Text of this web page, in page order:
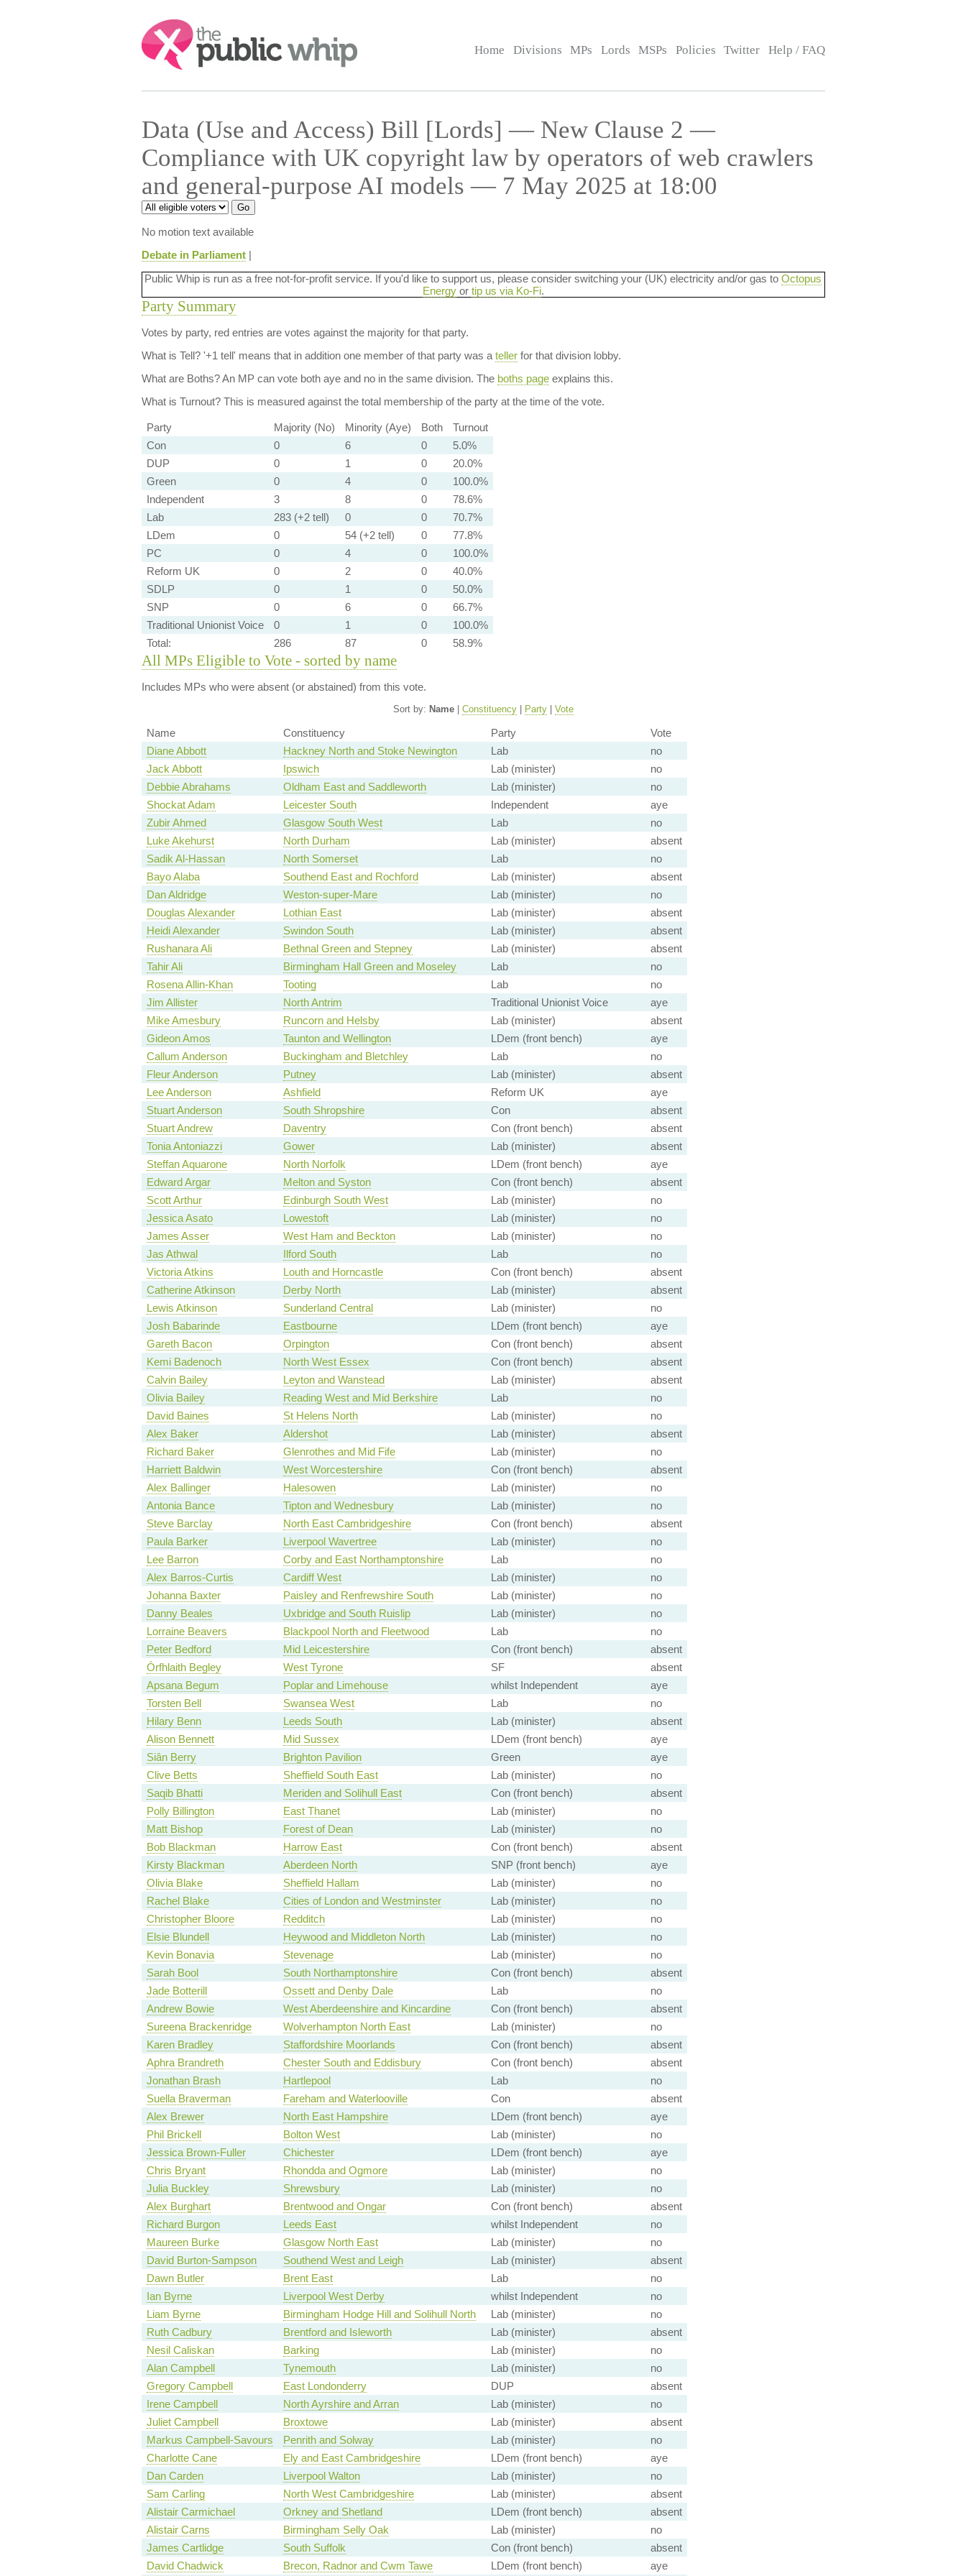
Search:
Home Divisions MPs Lords MSPs Policies Twitter Help / FAQ
Data (Use and Access) Bill [Lords] — New Clause 2 —
Compliance with UK copyright law by operators of web crawlers
and general-purpose AI models — 7 May 2025 at 18:00
No motion text available
Debate in Parliament|
Public Whip is run as a free not-for-profit service. If you'd like to support us, please consider switching your (UK) electricity and/or gas to Octopus
Energyor tip us via Ko-Fi.
Party Summary
Votes by party, red entries are votes against the majority for that party.
What is Tell?'+1 tell' means that in addition one member of that party was a tellerfor that division lobby.
What are Boths?An MP can vote both aye and no in the same division. The boths pageexplains this.
What is Turnout?This is measured against the total membership of the party at the time of the vote.
Party Majority (No) Minority (Aye) Both
Turnout
Con
0 6 0
5.0%
DUP
0 1 0
20.0%
Green
0 4 0
100.0%
Independent
3 8 0
78.6%
Lab
283 (+2 tell) 0 0
70.7%
LDem
0 54 (+2 tell) 0
77.8%
PC
0 4 0
100.0%
Reform UK
0 2 0
40.0%
SDLP
0 1 0
50.0%
SNP
0 6 0
66.7%
Traditional Unionist Voice
0 1 0
100.0%
Total:
286 87 0 58.9%
All MPs Eligible to Vote - sorted by name
Includes MPs who were absent (or abstained) from this vote.
Sort by: Name| Constituency| Party| Vote
Name Constituency Party
Vote
Diane Abbott
Hackney North and Stoke Newington Lab
no
Jack Abbott
Ipswich Lab (minister)
no
Debbie Abrahams
Oldham East and Saddleworth Lab (minister)
no
Shockat Adam
Leicester South Independent
aye
Zubir Ahmed
Glasgow South West Lab
no
Luke Akehurst
North Durham Lab (minister)
absent
Sadik Al-Hassan
North Somerset Lab
no
Bayo Alaba
Southend East and Rochford Lab (minister)
absent
Dan Aldridge
Weston-super-Mare Lab (minister)
no
Douglas Alexander
Lothian East Lab (minister)
absent
Heidi Alexander
Swindon South Lab (minister)
absent
Rushanara Ali
Bethnal Green and Stepney Lab (minister)
absent
Tahir Ali
Birmingham Hall Green and Moseley Lab
no
Rosena Allin-Khan
Tooting Lab
no
Jim Allister
North Antrim Traditional Unionist Voice
aye
Mike Amesbury
Runcorn and Helsby Lab (minister)
absent
Gideon Amos
Taunton and Wellington LDem (front bench)
aye
Callum Anderson
Buckingham and Bletchley Lab
no
Fleur Anderson
Putney Lab (minister)
absent
Lee Anderson
Ashfield Reform UK
aye
Stuart Anderson
South Shropshire Con
absent
Stuart Andrew
Daventry Con (front bench)
absent
Tonia Antoniazzi
Gower Lab (minister)
absent
Steffan Aquarone
North Norfolk LDem (front bench)
aye
Edward Argar
Melton and Syston Con (front bench)
absent
Scott Arthur
Edinburgh South West Lab (minister)
no
Jessica Asato
Lowestoft Lab (minister)
no
James Asser
West Ham and Beckton Lab (minister)
no
Jas Athwal
Ilford South Lab
no
Victoria Atkins
Louth and Horncastle Con (front bench)
absent
Catherine Atkinson
Derby North Lab (minister)
absent
Lewis Atkinson
Sunderland Central Lab (minister)
no
Josh Babarinde
Eastbourne LDem (front bench)
aye
Gareth Bacon
Orpington Con (front bench)
absent
Kemi Badenoch
North West Essex Con (front bench)
absent
Calvin Bailey
Leyton and Wanstead Lab (minister)
absent
Olivia Bailey
Reading West and Mid Berkshire Lab
no
David Baines
St Helens North Lab (minister)
no
Alex Baker
Aldershot Lab (minister)
absent
Richard Baker
Glenrothes and Mid Fife Lab (minister)
no
Harriett Baldwin
West Worcestershire Con (front bench)
absent
Alex Ballinger
Halesowen Lab (minister)
no
Antonia Bance
Tipton and Wednesbury Lab (minister)
no
Steve Barclay
North East Cambridgeshire Con (front bench)
absent
Paula Barker
Liverpool Wavertree Lab (minister)
no
Lee Barron
Corby and East Northamptonshire Lab
no
Alex Barros-Curtis
Cardiff West Lab (minister)
no
Johanna Baxter
Paisley and Renfrewshire South Lab (minister)
no
Danny Beales
Uxbridge and South Ruislip Lab (minister)
no
Lorraine Beavers
Blackpool North and Fleetwood Lab
no
Peter Bedford
Mid Leicestershire Con (front bench)
absent
Órfhlaith Begley
West Tyrone SF
absent
Apsana Begum
Poplar and Limehouse whilst Independent
aye
Torsten Bell
Swansea West Lab
no
Hilary Benn
Leeds South Lab (minister)
absent
Alison Bennett
Mid Sussex LDem (front bench)
aye
Siân Berry
Brighton Pavilion Green
aye
Clive Betts
Sheffield South East Lab (minister)
no
Saqib Bhatti
Meriden and Solihull East Con (front bench)
absent
Polly Billington
East Thanet Lab (minister)
no
Matt Bishop
Forest of Dean Lab (minister)
no
Bob Blackman
Harrow East Con (front bench)
absent
Kirsty Blackman
Aberdeen North SNP (front bench)
aye
Olivia Blake
Sheffield Hallam Lab (minister)
no
Rachel Blake
Cities of London and Westminster Lab (minister)
no
Christopher Bloore
Redditch Lab (minister)
no
Elsie Blundell
Heywood and Middleton North Lab (minister)
no
Kevin Bonavia
Stevenage Lab (minister)
no
Sarah Bool
South Northamptonshire Con (front bench)
absent
Jade Botterill
Ossett and Denby Dale Lab
no
Andrew Bowie
West Aberdeenshire and Kincardine Con (front bench)
absent
Sureena Brackenridge
Wolverhampton North East Lab (minister)
no
Karen Bradley
Staffordshire Moorlands Con (front bench)
absent
Aphra Brandreth
Chester South and Eddisbury Con (front bench)
absent
Jonathan Brash
Hartlepool Lab
no
Suella Braverman
Fareham and Waterlooville Con
absent
Alex Brewer
North East Hampshire LDem (front bench)
aye
Phil Brickell
Bolton West Lab (minister)
no
Jessica Brown-Fuller
Chichester LDem (front bench)
aye
Chris Bryant
Rhondda and Ogmore Lab (minister)
no
Julia Buckley
Shrewsbury Lab (minister)
no
Alex Burghart
Brentwood and Ongar Con (front bench)
absent
Richard Burgon
Leeds East whilst Independent
no
Maureen Burke
Glasgow North East Lab (minister)
no
David Burton-Sampson
Southend West and Leigh Lab (minister)
absent
Dawn Butler
Brent East Lab
no
Ian Byrne
Liverpool West Derby whilst Independent
no
Liam Byrne
Birmingham Hodge Hill and Solihull North Lab (minister)
no
Ruth Cadbury
Brentford and Isleworth Lab (minister)
absent
Nesil Caliskan
Barking Lab (minister)
no
Alan Campbell
Tynemouth Lab (minister)
no
Gregory Campbell
East Londonderry DUP
absent
Irene Campbell
North Ayrshire and Arran Lab (minister)
no
Juliet Campbell
Broxtowe Lab (minister)
absent
Markus Campbell-Savours
Penrith and Solway Lab (minister)
no
Charlotte Cane
Ely and East Cambridgeshire LDem (front bench)
aye
Dan Carden
Liverpool Walton Lab (minister)
no
Sam Carling
North West Cambridgeshire Lab (minister)
absent
Alistair Carmichael
Orkney and Shetland LDem (front bench)
absent
Alistair Carns
Birmingham Selly Oak Lab (minister)
no
James Cartlidge
South Suffolk Con (front bench)
absent
David Chadwick
Brecon, Radnor and Cwm Tawe LDem (front bench) aye